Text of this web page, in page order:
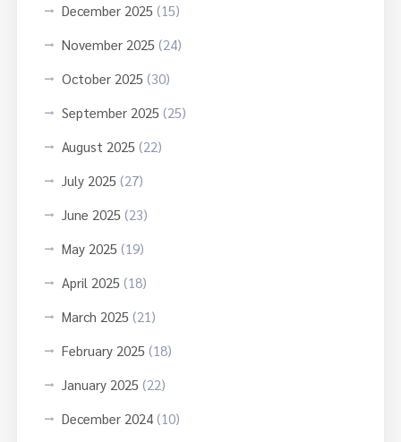
December 2025(15)
November 2025(24)
October 2025(30)
September 2025(25)
August 2025(22)
July 2025(27)
June 2025(23)
May 2025(19)
April 2025(18)
March 2025(21)
February 2025(18)
January 2025(22)
December 2024(10)